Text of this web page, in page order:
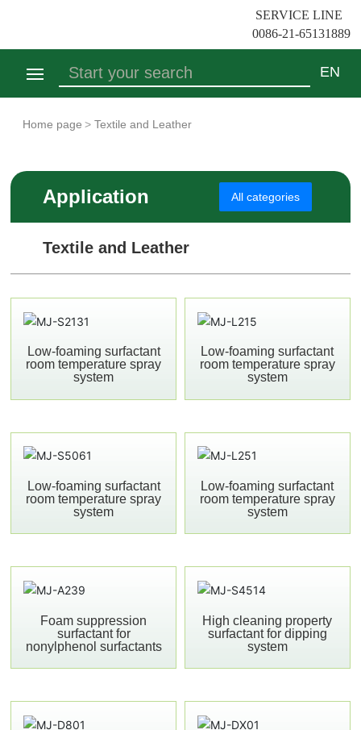
SERVICE LINE
0086-21-65131889
Home
Product
Application
Search
EN
Home page Textile and Leather
Application All categories
Textile and Leather
Low-foaming surfactant
room temperature spray
system
Low-foaming surfactant
room temperature spray
system
Low-foaming surfactant
room temperature spray
system
Low-foaming surfactant
room temperature spray
system
Foam suppression
surfactant for
nonylphenol surfactants
High cleaning property
surfactant for dipping
system